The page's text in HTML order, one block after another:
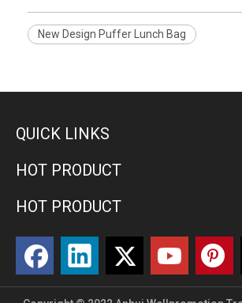
New Design Puffer Lunch Bag
QUICK LINKS
HOT PRODUCT
HOT PRODUCT